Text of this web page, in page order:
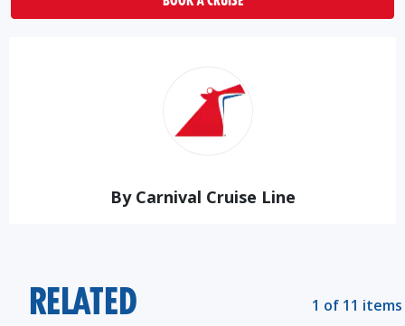
By Carnival Cruise Line
RELATED 1 of 11 items